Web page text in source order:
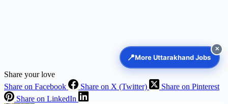
Share your love
Share on Facebook
Share on X (Twitter)
Share on Pinterest
Share on LinkedIn
📍More Uttarakhand Jobs
✕